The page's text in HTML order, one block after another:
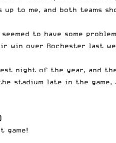
to me, and both teams
seemed to have some
win over Rochester last
night of the year, and
stadium late in the
game!